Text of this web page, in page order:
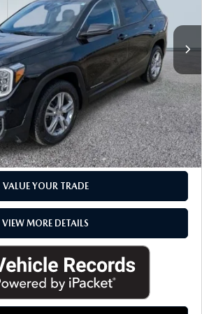
$20,988
+$314
$21,302
CLICK TO CALL
CHECK AVAILABILITY
VALUE YOUR TRADE
VIEW MORE DETAILS